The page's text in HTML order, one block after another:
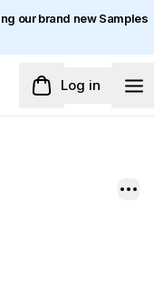
our brand new Samples
Log in